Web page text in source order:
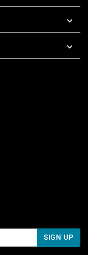
AM To 5 PM Pacific Time
7 AM To 5 PM Pacific
SIGN UP